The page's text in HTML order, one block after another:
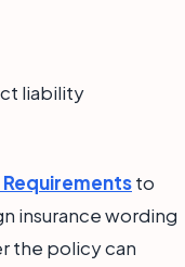
liability
to
insurance wording
the policy can